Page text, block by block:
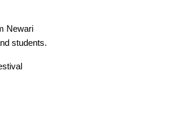
Newari
students.